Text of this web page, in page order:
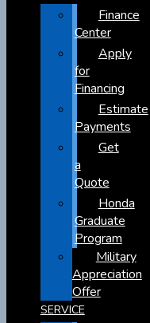
Finance
Center
Apply
for
Financing
Estimate
Payments
Get
a
Quote
Honda
Graduate
Program
Military
Appreciation
Offer
SERVICE